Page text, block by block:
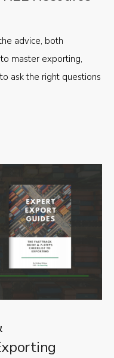
advice, both
master exporting,
ask the right questions